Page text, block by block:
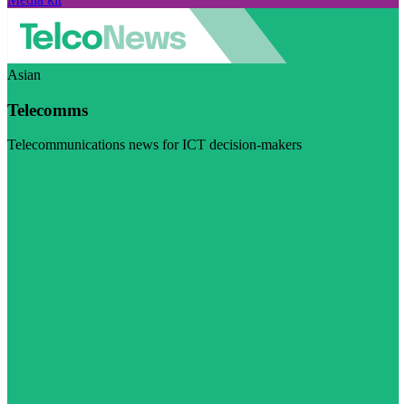
Asian
Telecomms
Telecommunications news for ICT decision-makers